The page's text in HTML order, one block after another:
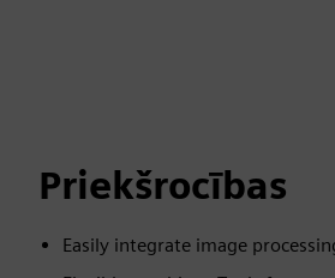
Priekšrocības
Easily integrate image